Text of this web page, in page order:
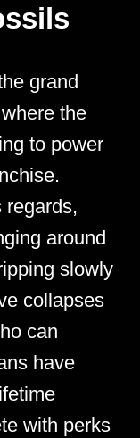
grand
the
to power
regards,
around
slowly
collapses
can
have
with perks